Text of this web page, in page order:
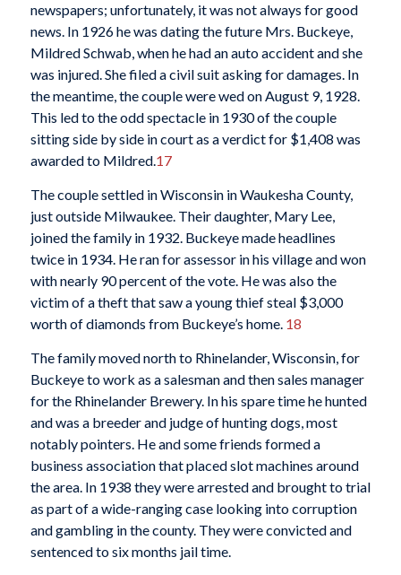
newspapers; unfortunately, it was not always for good
news. In 1926 he was dating the future Mrs. Buckeye,
Mildred Schwab, when he had an auto accident and she
was injured. She filed a civil suit asking for damages. In
the meantime, the couple were wed on August 9, 1928.
This led to the odd spectacle in 1930 of the couple
sitting side by side in court as a verdict for $1,408 was
awarded to Mildred.17
The couple settled in Wisconsin in Waukesha County,
just outside Milwaukee. Their daughter, Mary Lee,
joined the family in 1932. Buckeye made headlines
twice in 1934. He ran for assessor in his village and won
with nearly 90 percent of the vote. He was also the
victim of a theft that saw a young thief steal $3,000
worth of diamonds from Buckeye’s home. 18
The family moved north to Rhinelander, Wisconsin, for
Buckeye to work as a salesman and then sales manager
for the Rhinelander Brewery. In his spare time he hunted
and was a breeder and judge of hunting dogs, most
notably pointers. He and some friends formed a
business association that placed slot machines around
the area. In 1938 they were arrested and brought to trial
as part of a wide-ranging case looking into corruption
and gambling in the county. They were convicted and
sentenced to six months jail time.